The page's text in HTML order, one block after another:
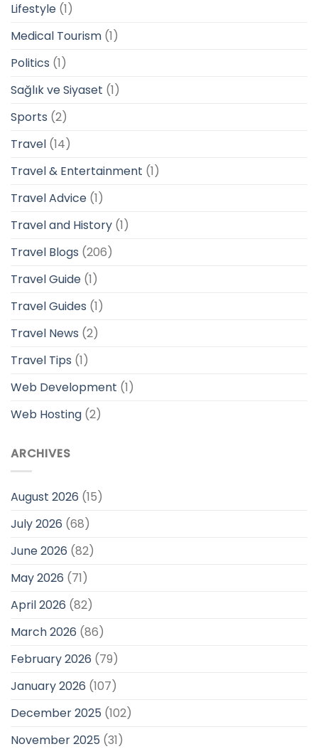
Lifestyle (1)
Medical Tourism (1)
Politics (1)
Sağlık ve Siyaset (1)
Sports (2)
Travel (14)
Travel & Entertainment (1)
Travel Advice (1)
Travel and History (1)
Travel Blogs (206)
Travel Guide (1)
Travel Guides (1)
Travel News (2)
Travel Tips (1)
Web Development (1)
Web Hosting (2)
ARCHIVES
August 2026 (15)
July 2026 (68)
June 2026 (82)
May 2026 (71)
April 2026 (82)
March 2026 (86)
February 2026 (79)
January 2026 (107)
December 2025 (102)
November 2025 (31)